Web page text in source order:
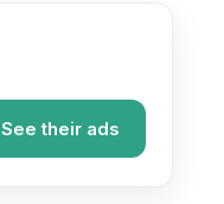
See their ads